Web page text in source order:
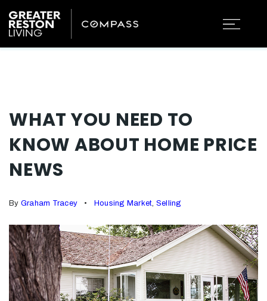
WHAT YOU NEED TO
KNOW ABOUT HOME PRICE
NEWS
By Graham Tracey Housing Market, Selling